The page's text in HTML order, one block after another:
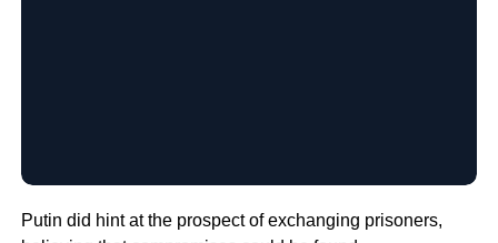
Putin did hint at the prospect of exchanging prisoners,